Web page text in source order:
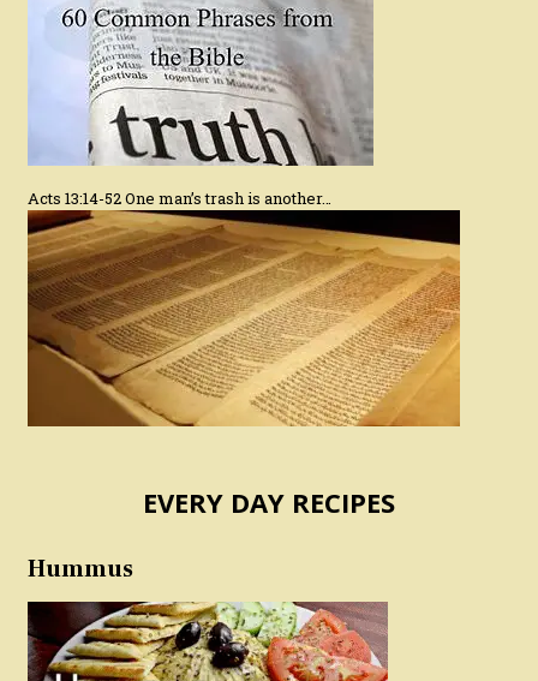
Acts 13:14-52 One man’s trash is another…
EVERY DAY RECIPES
Hummus